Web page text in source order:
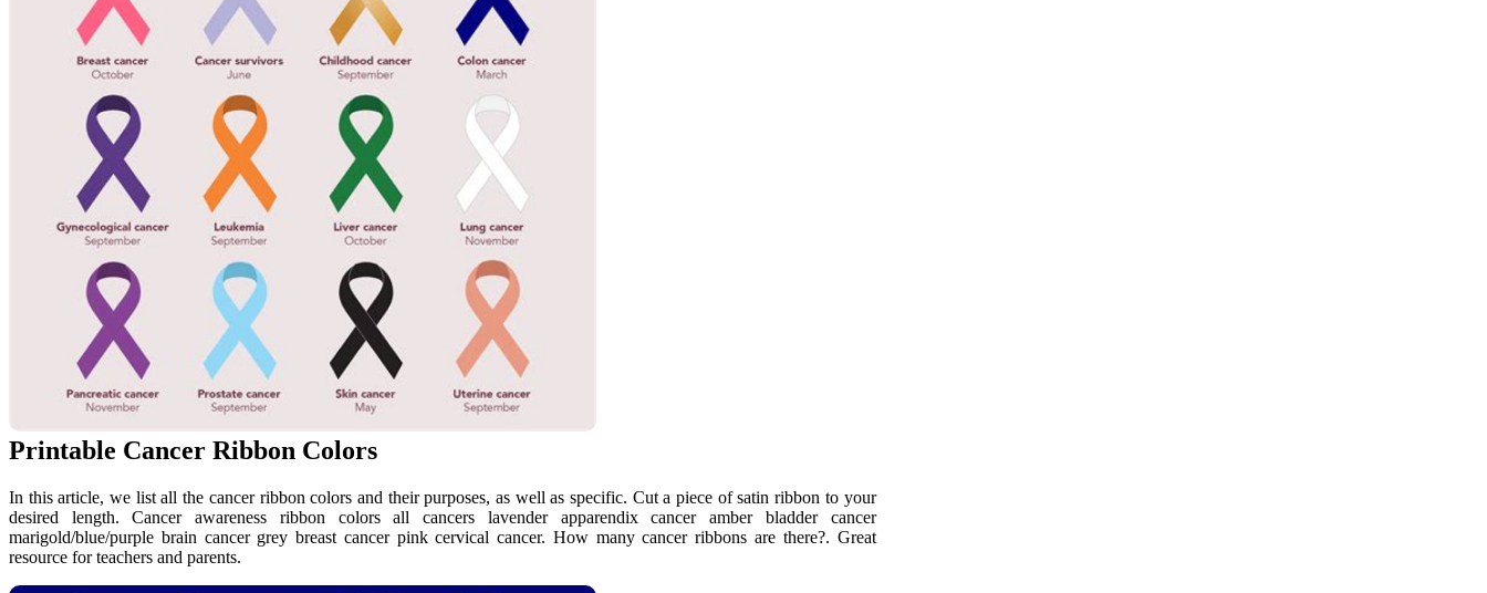
Printable Cancer Ribbon Colors
In this article, we list all the cancer ribbon colors and their purposes, as well as specific. Cut a piece of satin ribbon to your
desired length. Cancer awareness ribbon colors all cancers lavender apparendix cancer amber bladder cancer
marigold/blue/purple brain cancer grey breast cancer pink cervical cancer. How many cancer ribbons are there?. Great
resource for teachers and parents.